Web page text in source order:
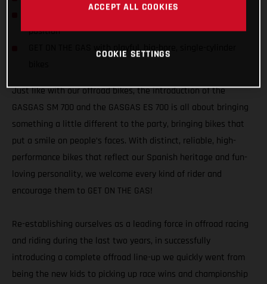
position
GET ON THE GAS with playful, big-bore, single-cylinder
Just like with our offroad bikes, the introduction of the
GASGAS SM 700 and the GASGAS ES 700 is all about bringing
something a little different to the party, bringing bikes that
put a smile on people’s faces. With distinct, reliable, high-
performance bikes that reflect our Spanish heritage and fun-
loving personality, we welcome every kind of rider and
encourage them to GET ON THE GAS!
Re-establishing ourselves as a leading force in offroad racing
and riding during the last two years, in successfully
introducing a complete offroad line-up we quickly went from
being the new kids to picking up race wins and championship
ACCEPT ALL COOKIES
COOKIE SETTINGS